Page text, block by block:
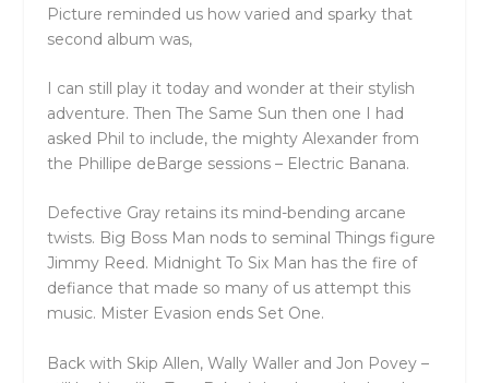
Picture reminded us how varied and sparky that
second album was,
I can still play it today and wonder at their stylish
adventure. Then The Same Sun then one I had
asked Phil to include, the mighty Alexander from
the Phillipe deBarge sessions – Electric Banana.
Defective Gray retains its mind-bending arcane
twists. Big Boss Man nods to seminal Things figure
Jimmy Reed. Midnight To Six Man has the fire of
defiance that made so many of us attempt this
music. Mister Evasion ends Set One.
Back with Skip Allen, Wally Waller and Jon Povey –